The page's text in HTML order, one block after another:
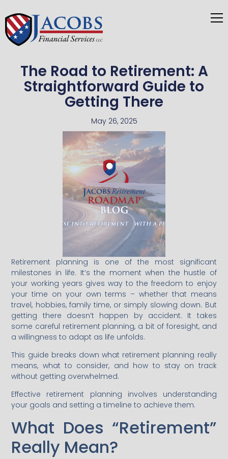
The Road to Retirement: A
Straightforward Guide to
Getting There
May 26, 2025
Retirement planning is one of the most significant
milestones in life. It’s the moment when the hustle of
your working years gives way to the freedom to enjoy
your time on your own terms – whether that means
travel, hobbies, family time, or simply slowing down. But
getting there doesn’t happen by accident. It takes
some careful retirement planning, a bit of foresight, and
a willingness to adapt as life unfolds.
This guide breaks down what retirement planning really
means, what to consider, and how to stay on track
without getting overwhelmed.
Effective retirement planning involves understanding
your goals and setting a timeline to achieve them.
What Does “Retirement”
Really Mean?